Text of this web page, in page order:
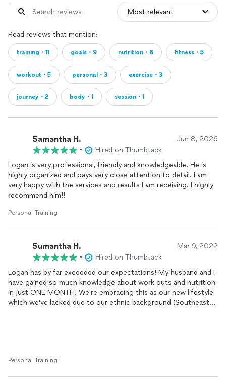
Read reviews that mention:
training・11 goals・9 nutrition・6 fitness・5
workout・5 personal・3 exercise・3
journey・2 body・1 session・1
Samantha H. Jun 8, 2026
•
Hired on Thumbtack
Logan is very professional, friendly and knowledgeable. He is
highly organized and pays very close attention to detail. I am
very happy with the services and results I am receiving. I highly
recommend him!!
Personal Training
Sumantha H. Mar 9, 2022
•
Hired on Thumbtack
Logan has by far exceeded our expectations! My husband and I
have gained so much knowledge about work outs and nutrition
in just ONE MONTH! We're embracing this as our new lifestyle
which we've lacked due to our ethnic background (Southeast
personalgoals. He's a REAL person - empathetic,
Personal Training